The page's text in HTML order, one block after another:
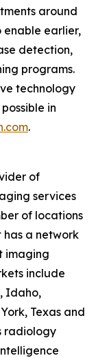
around
enable earlier,
detection,
programs.
technology
in
.
of
services
of locations
a network
imaging
include
Idaho,
Texas and
radiology